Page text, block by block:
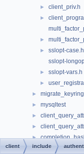
► client_priv.h
►
►
►
sslopt-case.h
sslopt-
► sslopt-vars.h
►
► migrate_keyring
► mysqltest
►
►
►
►
client include